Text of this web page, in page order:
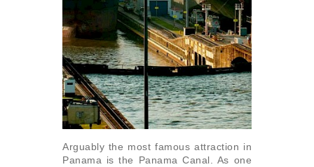
Arguably the most famous attraction in
Panama is the Panama Canal. As one